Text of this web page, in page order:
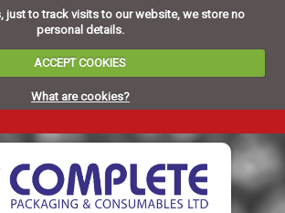
just to track visits to our website, we store no
personal details.
ACCEPT COOKIES
What are cookies?